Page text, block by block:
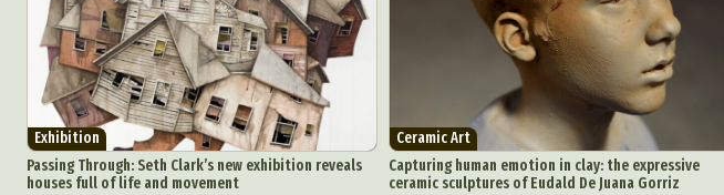
Exhibition
Passing Through: Seth Clark’s new exhibition reveals
houses full of life and movement
Ceramic Art
Capturing human emotion in clay: the expressive
ceramic sculptures of Eudald De Juana Gorriz